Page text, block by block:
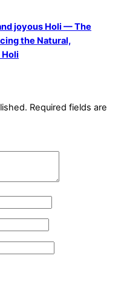
joyous Holi — The
the Natural,
Required fields are